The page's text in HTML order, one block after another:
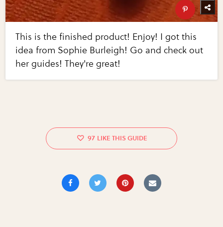
This is the finished product! Enjoy! I got this
idea from Sophie Burleigh! Go and check out
her guides! They're great!
97